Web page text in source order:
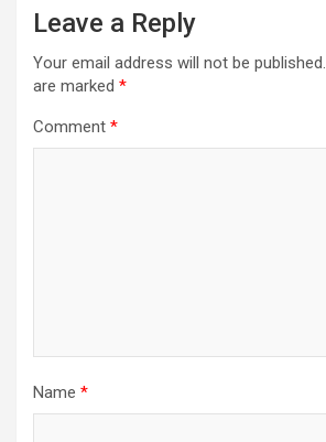
Leave a Reply
Your email address will not be published.
are marked *
Comment *
Name *